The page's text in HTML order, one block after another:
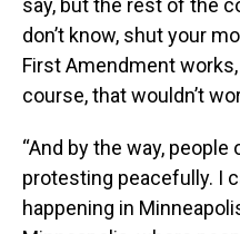
say, but the rest of the
don’t know, shut your
First Amendment works,
course, that wouldn’t
“And by the way,
protesting peacefully. I
happening in